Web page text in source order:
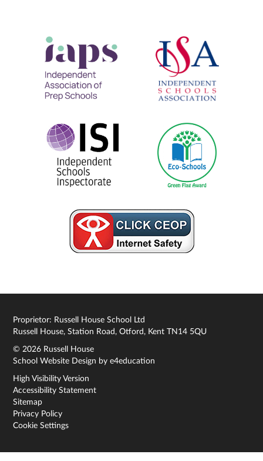
Proprietor: Russell House School Ltd
Russell House, Station Road, Otford, Kent TN14 5QU
© 2026 Russell House
School Website Design bye4education
High Visibility Version
Accessibility Statement
Sitemap
Privacy Policy
Cookie Settings